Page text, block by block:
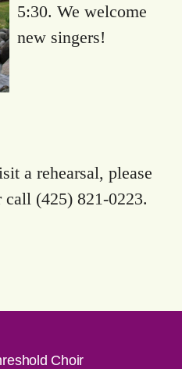
5:30. We welcome
new singers!
a rehearsal, please
call (425) 821-0223.
Choir